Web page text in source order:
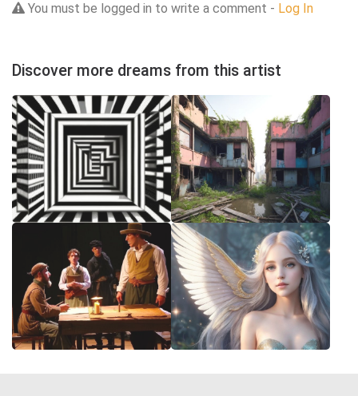
You must be logged in to write a comment - Log In
Discover more dreams from this artist